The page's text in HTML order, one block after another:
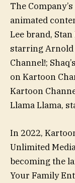
The
animated
Lee brand,
starring Arnold
Channel!;
on Kartoon
Kartoon
Llama Llama,
In 2022,
Unlimited
becoming the
Your Family